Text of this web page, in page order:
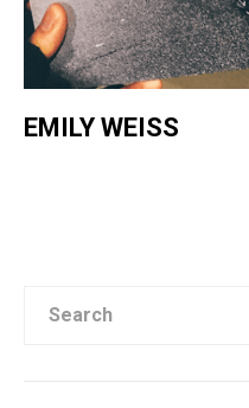
EMILY WEISS